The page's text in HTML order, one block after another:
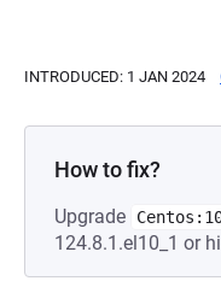
INTRODUCED: 1 JAN 2024
How to fix?
Upgrade
124.8.1.el10_1 or